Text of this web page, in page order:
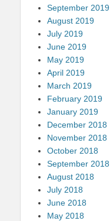
September 2019
August 2019
July 2019
June 2019
May 2019
April 2019
March 2019
February 2019
January 2019
December 2018
November 2018
October 2018
September 2018
August 2018
July 2018
June 2018
May 2018